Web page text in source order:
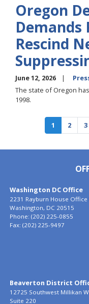
Oregon
Demands
Rescind
June 12, 2026
The state of Oregon
1998.
Pagination
Current
page
1 Page
2 3
Washington DC Office
2231 Rayburn House Office
Washington, DC20515
Phone: (202) 225-0855
Fax: (202) 225-9497
Beaverton District
12725 Southwest Millikan
Suite 220